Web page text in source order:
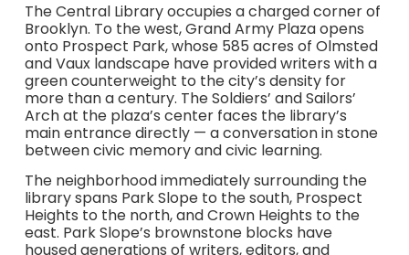
The Central Library occupies a charged corner of
Brooklyn. To the west, Grand Army Plaza opens
onto Prospect Park, whose 585 acres of Olmsted
and Vaux landscape have provided writers with a
green counterweight to the city’s density for
more than a century. The Soldiers’ and Sailors’
Arch at the plaza’s center faces the library’s
main entrance directly — a conversation in stone
between civic memory and civic learning.
The neighborhood immediately surrounding the
library spans Park Slope to the south, Prospect
Heights to the north, and Crown Heights to the
east. Park Slope’s brownstone blocks have
housed generations of writers, editors, and